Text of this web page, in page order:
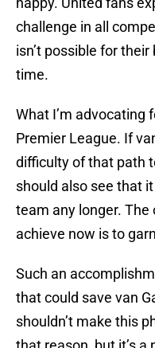
challenge in all
isn’t possible for
time.
What I’m advocating
Premier League. If
difficulty of that path
should also see that
team any longer.
achieve now is to
Such an
that could save van
shouldn’t make this